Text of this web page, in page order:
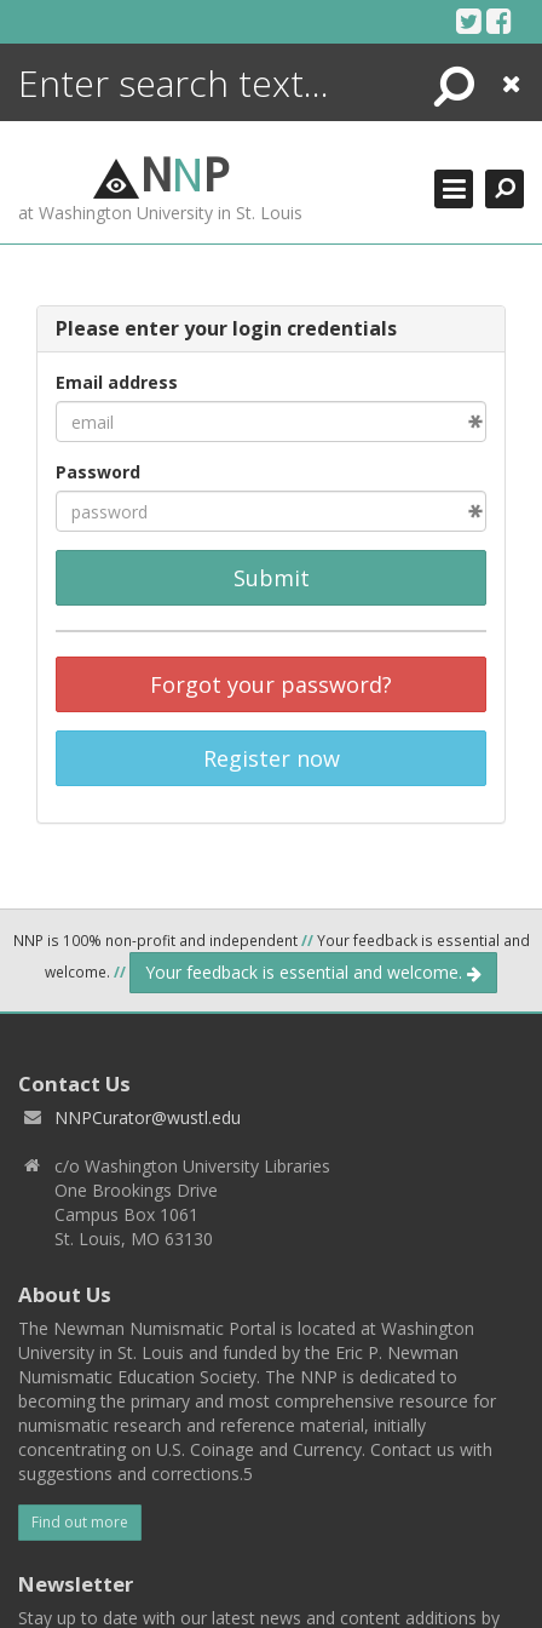
Search
Close
NNP
at Washington University in St. Louis
Please enter your login credentials
Email address
Password
Submit
Forgot your password?
Register now
NNP is 100% non-profit and independent//Your feedback is essential and
welcome. // Your feedback is essential and welcome.
Contact Us
NNPCurator@wustl.edu
c/o Washington University Libraries
One Brookings Drive
Campus Box 1061
St. Louis, MO 63130
About Us
The Newman Numismatic Portal is located at Washington
University in St. Louis and funded by the Eric P. Newman
Numismatic Education Society. The NNP is dedicated to
becoming the primary and most comprehensive resource for
numismatic research and reference material, initially
concentrating on U.S. Coinage and Currency. Contact us with
suggestions and corrections.5
Find out more
Newsletter
Stay up to date with our latest news and content additions by
ENCYCLOPEDIA
MORE +